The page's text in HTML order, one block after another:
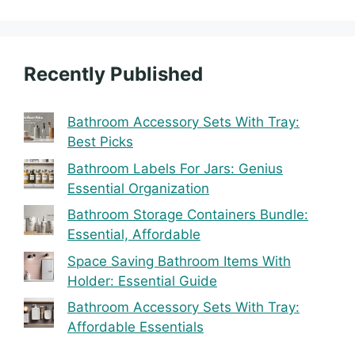
Recently Published
Bathroom Accessory Sets With Tray:
Best Picks
Bathroom Labels For Jars: Genius
Essential Organization
Bathroom Storage Containers Bundle:
Essential, Affordable
Space Saving Bathroom Items With
Holder: Essential Guide
Bathroom Accessory Sets With Tray:
Affordable Essentials